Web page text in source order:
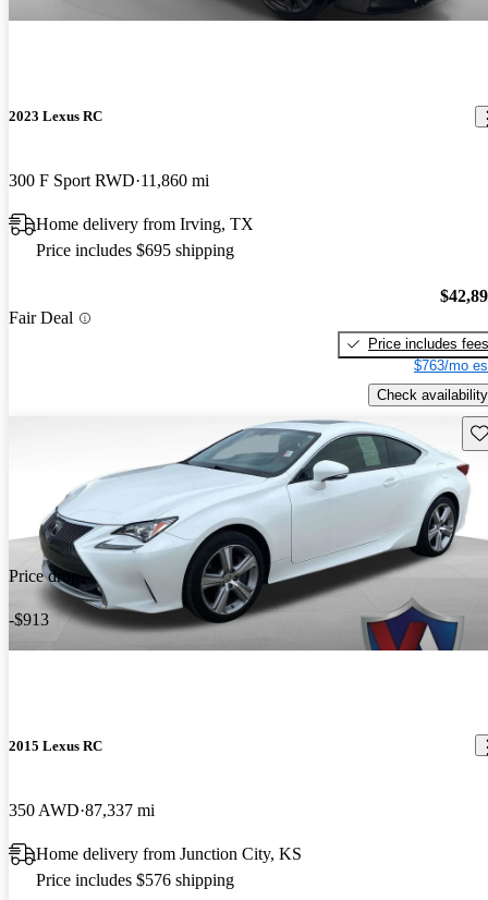
2023 Lexus RC
300 F Sport RWD 11,860 mi
Home delivery from Irving, TX
Price includes $695 shipping
Fair Deal
Price includes fees
$763/mo
Check availability
Price drop
-$913
2015 Lexus RC
350 AWD 87,337 mi
Home delivery from Junction City, KS
Price includes $576 shipping